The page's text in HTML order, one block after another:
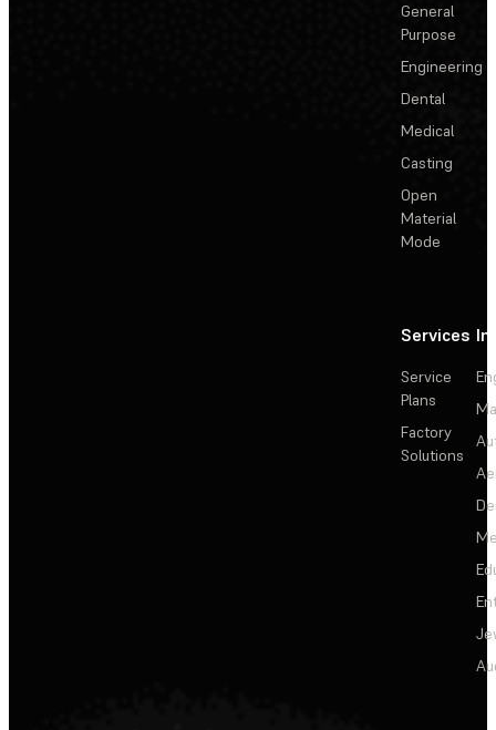
General
Purpose
Engineering
Dental
Medical
Casting
Open
Material
Mode
Services
Service
Plans
Factory
Solutions